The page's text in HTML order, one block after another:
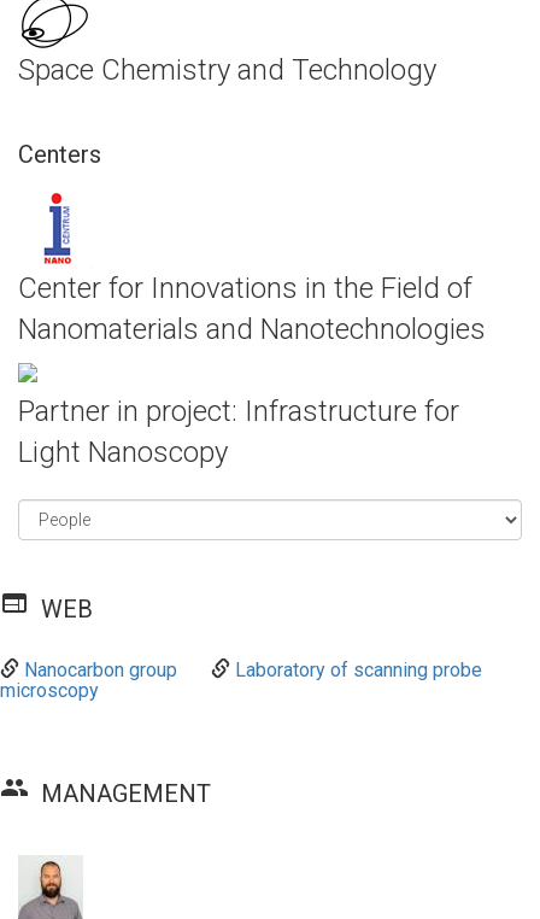
Space Chemistry and Technology
Centers
Center for Innovations in the Field of
Nanomaterials and Nanotechnologies
Partner in project: Infrastructure for
Light Nanoscopy
web WEB
Nanocarbon group
Laboratory of scanning probe
microscopy
group MANAGEMENT